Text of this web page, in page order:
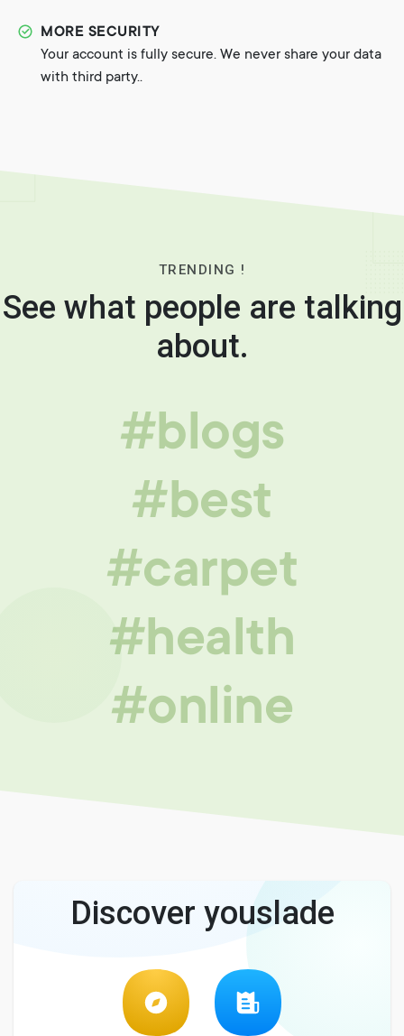
MORE SECURITY
Your account is fully secure. We never share your data
with third party..
TRENDING !
See what people are talking
about.
#blogs
#best
#carpet
#health
#online
Discover youslade